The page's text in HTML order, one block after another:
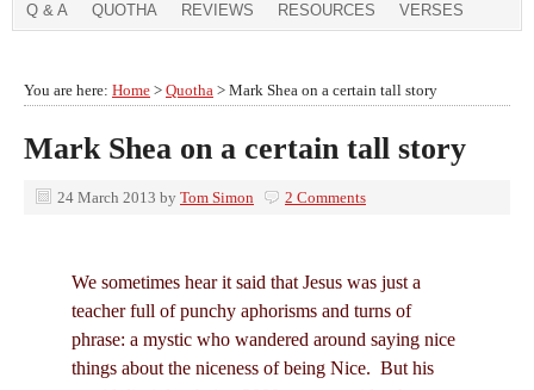
Q & A QUOTHA REVIEWS RESOURCES VERSES
You are here: Home > Quotha > Mark Shea on a certain tall story
Mark Shea on a certain tall story
24 March 2013 by Tom Simon 2 Comments
We sometimes hear it said that Jesus was just a
teacher full of punchy aphorisms and turns of
phrase: a mystic who wandered around saying nice
things about the niceness of being Nice. But his